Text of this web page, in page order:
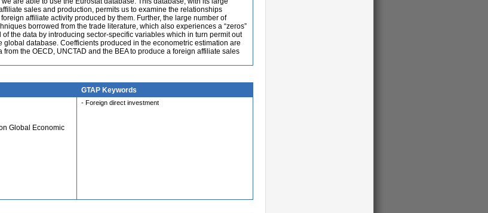
sales and production, permits us to examine the relationships
affiliate activity produced by them. Further, the large number of
borrowed from the trade literature, which also experiences a “zeros”
the data by introducing sector-specific variables which in turn permit out
database. Coefficients produced in the econometric estimation are
the OECD, UNCTAD and the BEA to produce a foreign affiliate sales
GTAP Keywords
Global Economic
- Foreign direct investment